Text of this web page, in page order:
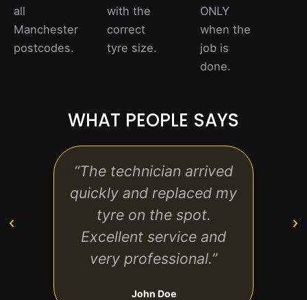
all
Manchester
postcodes.
with the
correct
tyre size.
ONLY
when the
job is
done.
WHAT PEOPLE SAYS
“The technician arrived
quickly and replaced my
tyre on the spot.
Excellent service and
very professional.”
John Doe